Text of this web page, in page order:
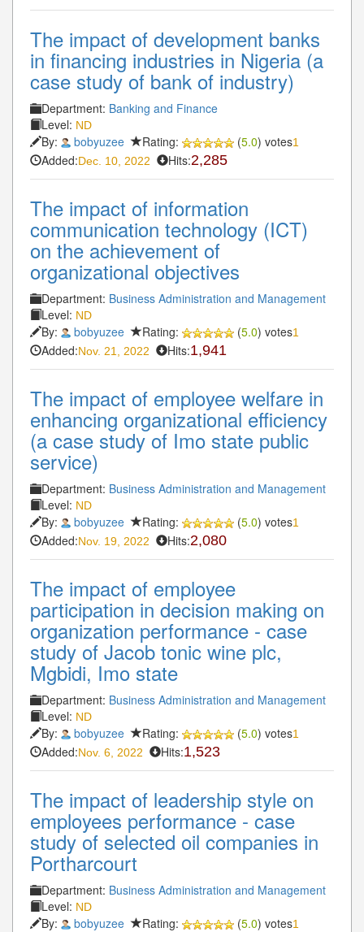
The impact of development banks
in financing industries in Nigeria (a
case study of bank of industry)
Department: Banking and Finance
Level: ND
By: bobyuzee Rating: (5.0) votes1
Added:Dec. 10, 2022 Hits:2,285
The impact of information
communication technology (ICT)
on the achievement of
organizational objectives
Department: Business Administration and Management
Level: ND
By: bobyuzee Rating: (5.0) votes1
Added:Nov. 21, 2022 Hits:1,941
The impact of employee welfare in
enhancing organizational efficiency
(a case study of Imo state public
service)
Department: Business Administration and Management
Level: ND
By: bobyuzee Rating: (5.0) votes1
Added:Nov. 19, 2022 Hits:2,080
The impact of employee
participation in decision making on
organization performance - case
study of Jacob tonic wine plc,
Mgbidi, Imo state
Department: Business Administration and Management
Level: ND
By: bobyuzee Rating: (5.0) votes1
Added:Nov. 6, 2022 Hits:1,523
The impact of leadership style on
employees performance - case
study of selected oil companies in
Portharcourt
Department: Business Administration and Management
Level: ND
By: bobyuzee Rating: (5.0) votes1